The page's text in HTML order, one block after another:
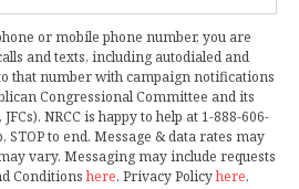
or mobile phone number, you are
and texts, including autodialed and
that number with campaign notifications
Congressional Committee and its
NRCC is happy to help at 1-888-606-
STOP to end. Message & data rates may
vary. Messaging may include requests
Conditionshere. Privacy Policyhere.